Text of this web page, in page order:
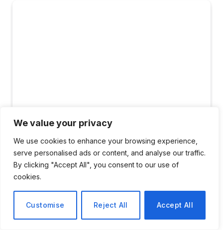
We value your privacy
We use cookies to enhance your browsing experience,
serve personalised ads or content, and analyse our traffic.
By clicking "Accept All", you consent to our use of
cookies.
Customise Reject All Accept All
#image_title
For centuries, the scientific method has been the
greatest driver of human progress. Google’s mission
is deeply rooted in building the tools that accelerate it.
We believe that a new era of discovery will not come
from narrow, specialized models, but from general